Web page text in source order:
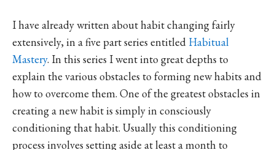
I have already written about habit changing fairly
extensively, in a five part series entitled Habitual
Mastery. In this series I went into great depths to
explain the various obstacles to forming new habits and
how to overcome them. One of the greatest obstacles in
creating a new habit is simply in consciously
conditioning that habit. Usually this conditioning
process involves setting aside at least a month to